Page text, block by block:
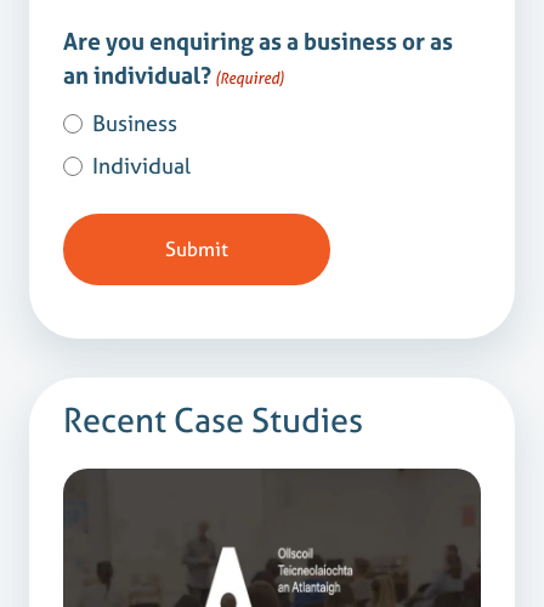
Are you enquiring as a business or as
an individual? (Required)
Business
Individual
Recent Case Studies